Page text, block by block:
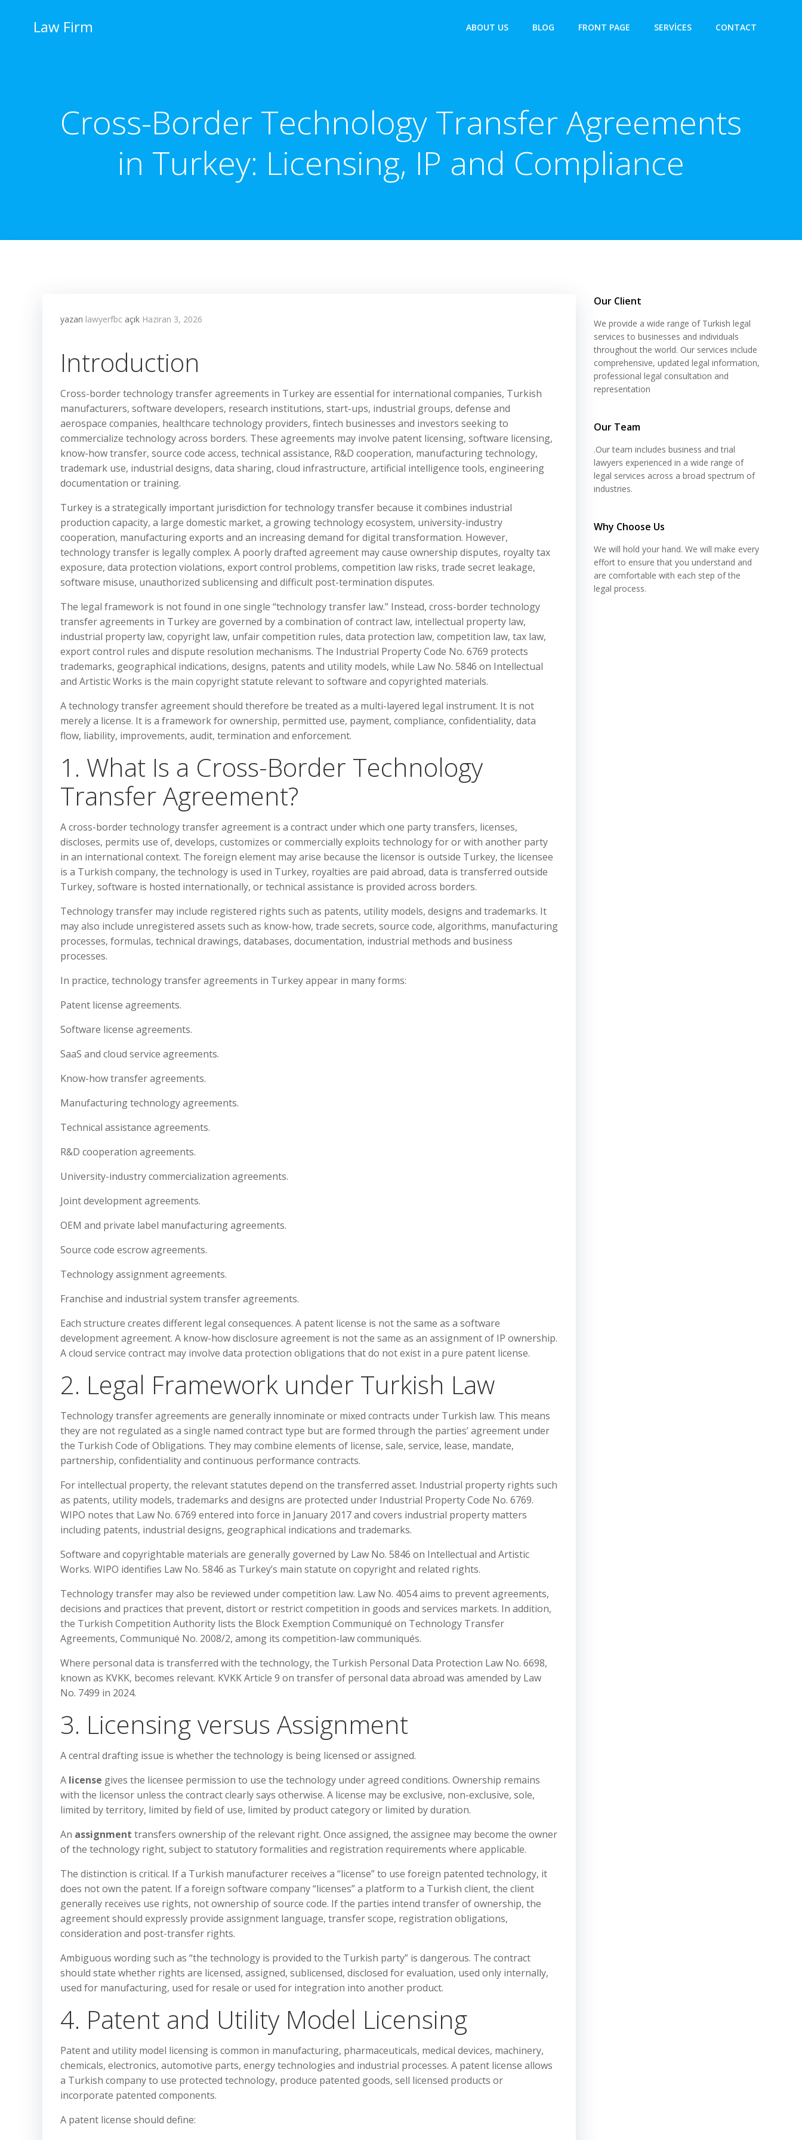
Law Firm ABOUT US BLOG FRONT PAGE SERVICES CONTACT
Cross-Border Technology Transfer Agreements
in Turkey: Licensing, IP and Compliance
yazarı lawyerfbc açık Haziran 3, 2026
Introduction
Cross-border technology transfer agreements in Turkey are essential for international companies, Turkish
manufacturers, software developers, research institutions, start-ups, industrial groups, defense and
aerospace companies, healthcare technology providers, fintech businesses and investors seeking to
commercialize technology across borders. These agreements may involve patent licensing, software licensing,
know-how transfer, source code access, technical assistance, R&D cooperation, manufacturing technology,
trademark use, industrial designs, data sharing, cloud infrastructure, artificial intelligence tools, engineering
documentation or training.
Turkey is a strategically important jurisdiction for technology transfer because it combines industrial
production capacity, a large domestic market, a growing technology ecosystem, university-industry
cooperation, manufacturing exports and an increasing demand for digital transformation. However,
technology transfer is legally complex. A poorly drafted agreement may cause ownership disputes, royalty tax
exposure, data protection violations, export control problems, competition law risks, trade secret leakage,
software misuse, unauthorized sublicensing and difficult post-termination disputes.
The legal framework is not found in one single “technology transfer law.” Instead, cross-border technology
transfer agreements in Turkey are governed by a combination of contract law, intellectual property law,
industrial property law, copyright law, unfair competition rules, data protection law, competition law, tax law,
export control rules and dispute resolution mechanisms. The Industrial Property Code No. 6769 protects
trademarks, geographical indications, designs, patents and utility models, while Law No. 5846 on Intellectual
and Artistic Works is the main copyright statute relevant to software and copyrighted materials.
A technology transfer agreement should therefore be treated as a multi-layered legal instrument. It is not
merely a license. It is a framework for ownership, permitted use, payment, compliance, confidentiality, data
flow, liability, improvements, audit, termination and enforcement.
1. What Is a Cross-Border Technology
Transfer Agreement?
A cross-border technology transfer agreement is a contract under which one party transfers, licenses,
discloses, permits use of, develops, customizes or commercially exploits technology for or with another party
in an international context. The foreign element may arise because the licensor is outside Turkey, the licensee
is a Turkish company, the technology is used in Turkey, royalties are paid abroad, data is transferred outside
Turkey, software is hosted internationally, or technical assistance is provided across borders.
Technology transfer may include registered rights such as patents, utility models, designs and trademarks. It
may also include unregistered assets such as know-how, trade secrets, source code, algorithms, manufacturing
processes, formulas, technical drawings, databases, documentation, industrial methods and business
processes.
In practice, technology transfer agreements in Turkey appear in many forms:
Patent license agreements.
Software license agreements.
SaaS and cloud service agreements.
Know-how transfer agreements.
Manufacturing technology agreements.
Technical assistance agreements.
R&D cooperation agreements.
University-industry commercialization agreements.
Joint development agreements.
OEM and private label manufacturing agreements.
Source code escrow agreements.
Technology assignment agreements.
Franchise and industrial system transfer agreements.
Each structure creates different legal consequences. A patent license is not the same as a software
development agreement. A know-how disclosure agreement is not the same as an assignment of IP ownership.
A cloud service contract may involve data protection obligations that do not exist in a pure patent license.
2. Legal Framework under Turkish Law
Technology transfer agreements are generally innominate or mixed contracts under Turkish law. This means
they are not regulated as a single named contract type but are formed through the parties’ agreement under
the Turkish Code of Obligations. They may combine elements of license, sale, service, lease, mandate,
partnership, confidentiality and continuous performance contracts.
For intellectual property, the relevant statutes depend on the transferred asset. Industrial property rights such
as patents, utility models, trademarks and designs are protected under Industrial Property Code No. 6769.
WIPO notes that Law No. 6769 entered into force in January 2017 and covers industrial property matters
including patents, industrial designs, geographical indications and trademarks.
Software and copyrightable materials are generally governed by Law No. 5846 on Intellectual and Artistic
Works. WIPO identifies Law No. 5846 as Turkey’s main statute on copyright and related rights.
Technology transfer may also be reviewed under competition law. Law No. 4054 aims to prevent agreements,
decisions and practices that prevent, distort or restrict competition in goods and services markets. In addition,
the Turkish Competition Authority lists the Block Exemption Communiqué on Technology Transfer
Agreements, Communiqué No. 2008/2, among its competition-law communiqués.
Where personal data is transferred with the technology, the Turkish Personal Data Protection Law No. 6698,
known as KVKK, becomes relevant. KVKK Article 9 on transfer of personal data abroad was amended by Law
No. 7499 in 2024.
3. Licensing versus Assignment
A central drafting issue is whether the technology is being licensed or assigned.
A license gives the licensee permission to use the technology under agreed conditions. Ownership remains
with the licensor unless the contract clearly says otherwise. A license may be exclusive, non-exclusive, sole,
limited by territory, limited by field of use, limited by product category or limited by duration.
An assignment transfers ownership of the relevant right. Once assigned, the assignee may become the owner
of the technology right, subject to statutory formalities and registration requirements where applicable.
The distinction is critical. If a Turkish manufacturer receives a “license” to use foreign patented technology, it
does not own the patent. If a foreign software company “licenses” a platform to a Turkish client, the client
generally receives use rights, not ownership of source code. If the parties intend transfer of ownership, the
agreement should expressly provide assignment language, transfer scope, registration obligations,
consideration and post-transfer rights.
Ambiguous wording such as “the technology is provided to the Turkish party” is dangerous. The contract
should state whether rights are licensed, assigned, sublicensed, disclosed for evaluation, used only internally,
used for manufacturing, used for resale or used for integration into another product.
4. Patent and Utility Model Licensing
Patent and utility model licensing is common in manufacturing, pharmaceuticals, medical devices, machinery,
chemicals, electronics, automotive parts, energy technologies and industrial processes. A patent license allows
a Turkish company to use protected technology, produce patented goods, sell licensed products or
incorporate patented components.
A patent license should define:
Our Client
We provide a wide range of Turkish legal
services to businesses and individuals
throughout the world. Our services include
comprehensive, updated legal information,
professional legal consultation and
representation
Our Team
.Our team includes business and trial
lawyers experienced in a wide range of
legal services across a broad spectrum of
industries.
Why Choose Us
We will hold your hand. We will make every
effort to ensure that you understand and
are comfortable with each step of the
legal process.